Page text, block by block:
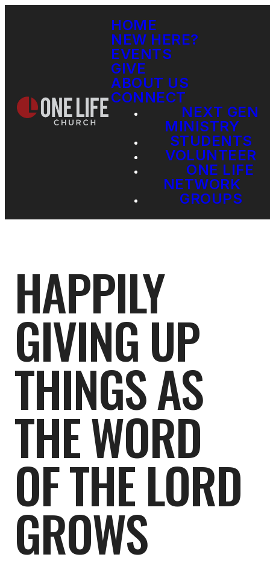
HOME
NEW HERE?
EVENTS
GIVE
ABOUT US
CONNECT
NEXT GEN
MINISTRY
STUDENTS
VOLUNTEER
ONE LIFE
NETWORK
GROUPS
HAPPILY
GIVING UP
THINGS AS
THE WORD
OF THE LORD
GROWS